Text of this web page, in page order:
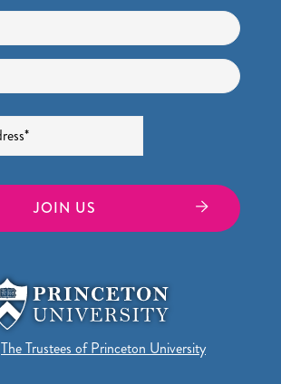
First
Last
The Trustees of Princeton University